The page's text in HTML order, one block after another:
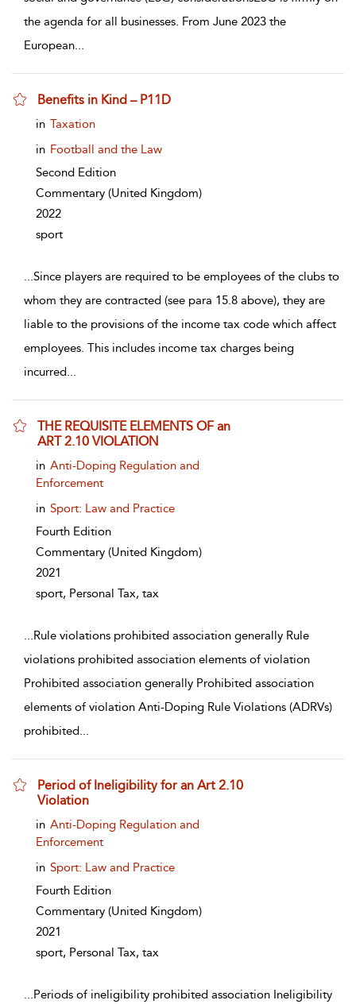
the agenda for all businesses. From June 2023 the
European...
Benefits in Kind – P11D
show result details
in Taxation
in Football and the Law
Second Edition
Commentary (United Kingdom)
2022
sport
...Since players are required to be employees of the clubs to
whom they are contracted (see para 15.8 above), they are
liable to the provisions of the income tax code which affect
employees. This includes income tax charges being
incurred...
THE REQUISITE ELEMENTS OF an
ART 2.10 VIOLATION
show result details
in Anti-Doping Regulation and
Enforcement
in Sport: Law and Practice
Fourth Edition
Commentary (United Kingdom)
2021
sport, Personal Tax, tax
...Rule violations prohibited association generally Rule
violations prohibited association elements of violation
Prohibited association generally Prohibited association
elements of violation Anti-Doping Rule Violations (ADRVs)
prohibited...
Period of Ineligibility for an Art 2.10
Violation
show result details
in Anti-Doping Regulation and
Enforcement
in Sport: Law and Practice
Fourth Edition
Commentary (United Kingdom)
2021
sport, Personal Tax, tax
...Periods of ineligibility prohibited association Ineligibility